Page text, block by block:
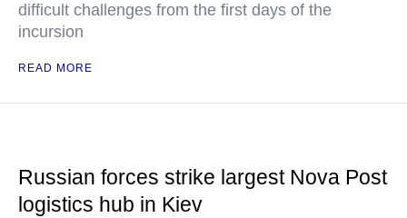
difficult challenges from the first days of the
incursion
READ MORE
Russian forces strike largest Nova Post
logistics hub in Kiev